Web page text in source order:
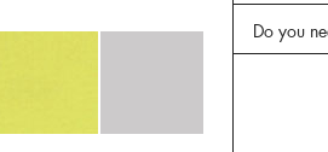
Do you